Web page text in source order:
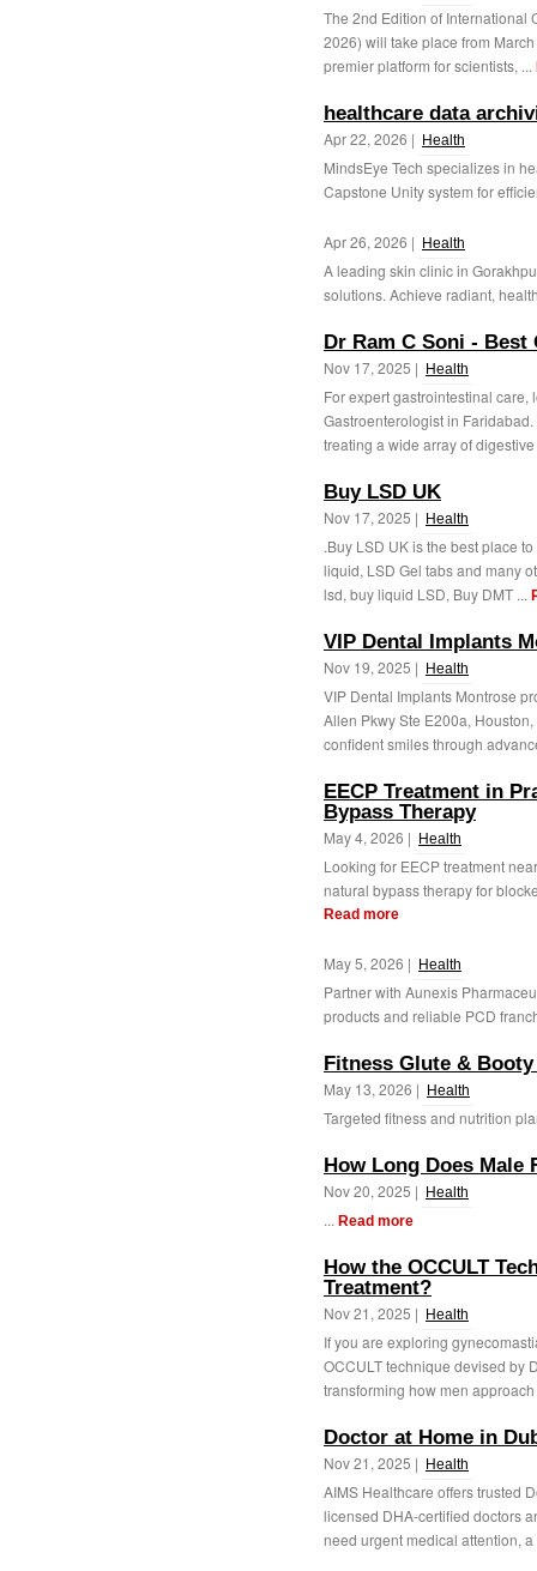
The 2nd Edition of International
2026) will take place from
premier platform for scientists, ...
healthcare data
Apr 22, 2026 | Health
MindsEye Tech specializes in
Capstone Unity system for
Apr 26, 2026 | Health
A leading skin clinic in
solutions. Achieve radiant,
Dr Ram C Soni -
Nov 17, 2025 | Health
For expert gastrointestinal care,
Gastroenterologist in
treating a wide array of
Buy LSD UK
Nov 17, 2025 | Health
.Buy LSD UK is the best place
liquid, LSD Gel tabs and many
lsd, buy liquid LSD, Buy DMT ...
VIP Dental Implants
Nov 19, 2025 | Health
VIP Dental Implants Montrose
Allen Pkwy Ste E200a,
confident smiles through
EECP Treatment in
Bypass Therapy
May 4, 2026 | Health
Looking for EECP treatment
natural bypass therapy for
Read more
May 5, 2026 | Health
Partner with Aunexis
products and reliable PCD
Fitness Glute &
May 13, 2026 | Health
Targeted fitness and nutrition
How Long Does Male
Nov 20, 2025 | Health
... Read more
How the OCCULT
Treatment?
Nov 21, 2025 | Health
If you are exploring
OCCULT technique devised by
transforming how men
Doctor at Home in
Nov 21, 2025 | Health
AIMS Healthcare offers trusted
licensed DHA-certified doctors
need urgent medical attention,